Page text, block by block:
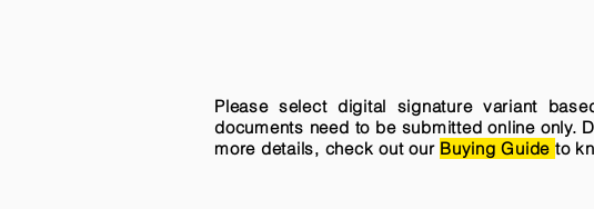
Please select digital signature variant
documents need to be submitted online only.
more details, check out our Buying Guide to